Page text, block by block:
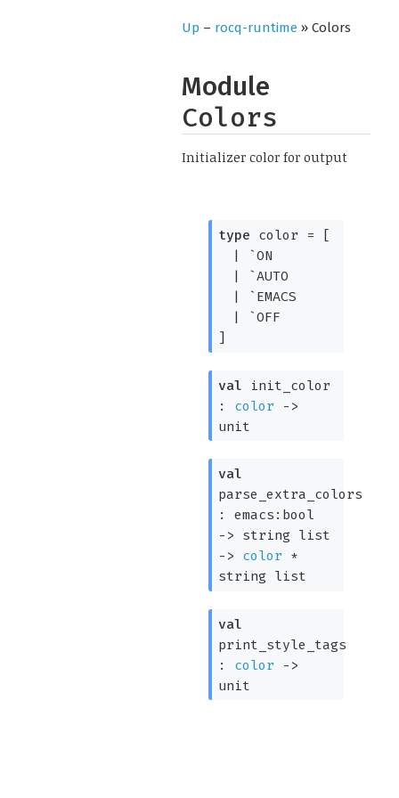
Up – rocq-runtime» Colors
Module
Colors
Initializer color for output
type color =
`ON
`AUTO
`EMACS
`OFF
val init_color
: color
->
unit
val
parse_extra_colors
:emacs:bool
->
string list
->
color *
string list
val
print_style_tags
: color
->
unit